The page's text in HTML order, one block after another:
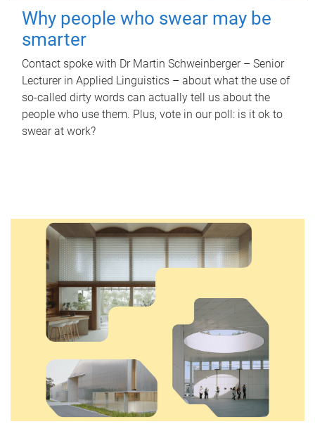
Why people who swear may be
smarter
Contact spoke with Dr Martin Schweinberger – Senior
Lecturer in Applied Linguistics – about what the use of
so-called dirty words can actually tell us about the
people who use them. Plus, vote in our poll: is it ok to
swear at work?